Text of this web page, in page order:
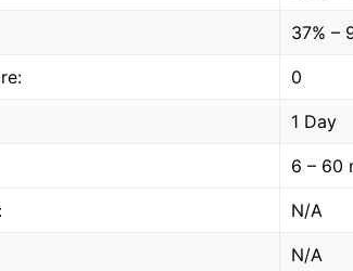
37% –
0
1 Day
6 – 60
N/A
N/A